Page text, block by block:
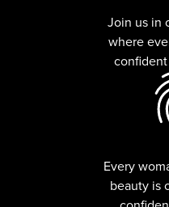
Join us in
where
Every
beauty is